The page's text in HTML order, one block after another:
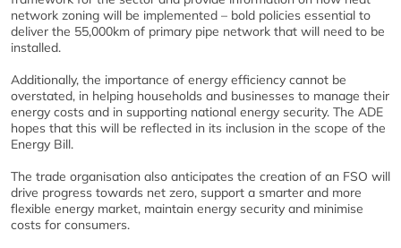
network zoning will be implemented – bold policies essential to
deliver the 55,000km of primary pipe network that will need to be
installed.
Additionally, the importance of energy efficiency cannot be
overstated, in helping households and businesses to manage their
energy costs and in supporting national energy security. The ADE
hopes that this will be reflected in its inclusion in the scope of the
Energy Bill.
The trade organisation also anticipates the creation of an FSO will
drive progress towards net zero, support a smarter and more
flexible energy market, maintain energy security and minimise
costs for consumers.